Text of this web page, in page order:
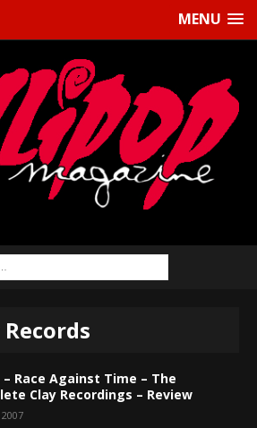
MENU
– Race Against Time – The
Clay Recordings – Review